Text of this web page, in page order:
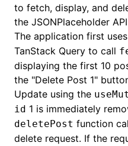
to fetch, display, and
the JSONPlaceholder API
The application first
TanStack Query to call
displaying the first 10
the "Delete Post 1"
Update using the
id 1 is immediately
deletePost function
delete request. If the